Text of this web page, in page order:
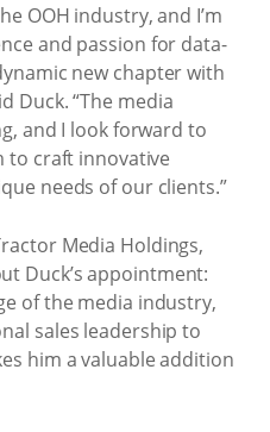
OOH industry, and I’m
and passion for data-
new chapter with
Duck. “The media
and I look forward to
to craft innovative
needs of our clients.”
Media Holdings,
Duck’s appointment:
of the media industry,
sales leadership to
him a valuable addition